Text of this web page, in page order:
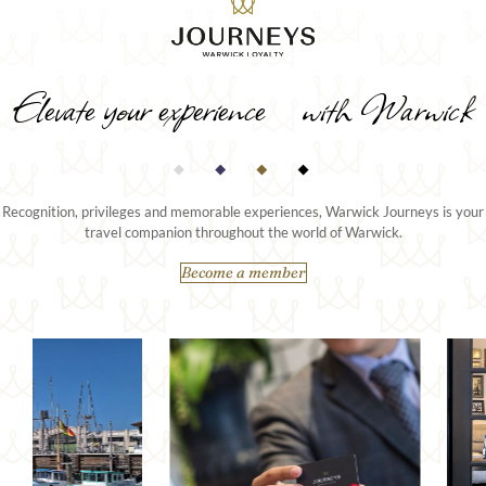
Elevate your experience with Warwick
Recognition, privileges and memorable experiences, Warwick Journeys is your
travel companion throughout the world of Warwick.
Become a member